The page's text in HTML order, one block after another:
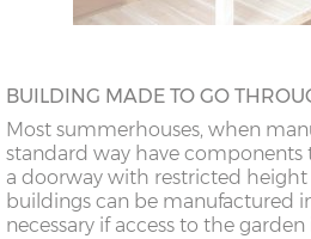
BUILDING MADE TO GO
Most summerhouses, when
standard way have
a doorway with restricted height
buildings can be manufactured
necessary if access to the garden